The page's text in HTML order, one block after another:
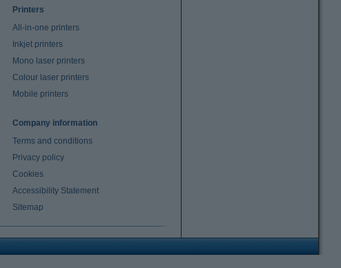
Printers
All-in-one printers
Inkjet printers
Mono laser printers
Colour laser printers
Mobile printers
Company information
Terms and conditions
Privacy policy
Cookies
Accessibility Statement
Sitemap